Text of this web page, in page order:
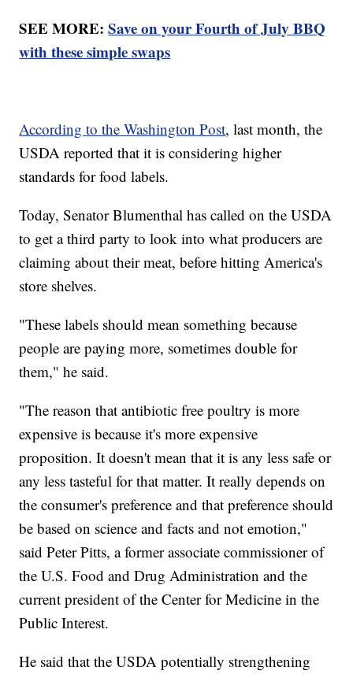
SEE MORE:Save on your Fourth of July BBQ
with these simple swaps
According to the Washington Post, last month, the
USDA reported that it is considering higher
standards for food labels.
Today, Senator Blumenthal has called on the USDA
to get a third party to look into what producers are
claiming about their meat, before hitting America's
store shelves.
"These labels should mean something because
people are paying more, sometimes double for
them," he said.
"The reason that antibiotic free poultry is more
expensive is because it's more expensive
proposition. It doesn't mean that it is any less safe or
any less tasteful for that matter. It really depends on
the consumer's preference and that preference should
be based on science and facts and not emotion,"
said Peter Pitts, a former associate commissioner of
the U.S. Food and Drug Administration and the
current president of the Center for Medicine in the
Public Interest.
He said that the USDA potentially strengthening